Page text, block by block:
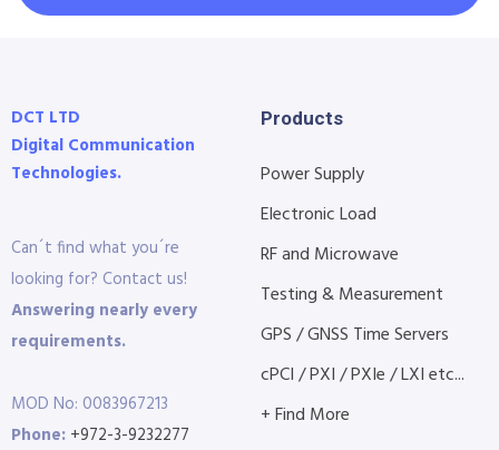
DCT LTD
Digital Communication
Technologies.
Can´t find what you´re
looking for? Contact us!
Answering nearly every
requirements.
MOD No: 0083967213
Phone: +972-3-9232277
Products
Power Supply
Electronic Load
RF and Microwave
Testing & Measurement
GPS / GNSS Time Servers
cPCI / PXI / PXIe / LXI etc...
+ Find More